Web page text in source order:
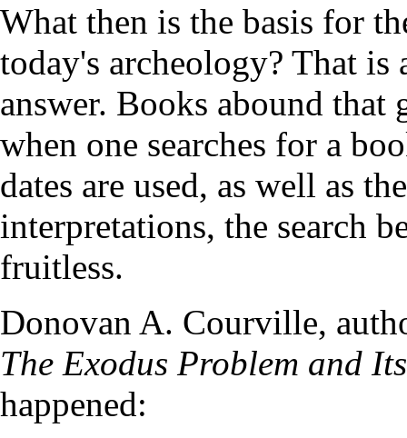
What then is the basis for
today's archeology? That
answer. Books abound that
when one searches for a
dates are used, as well as
interpretations, the search
fruitless.
Donovan A. Courville,
The Exodus Problem and
happened: